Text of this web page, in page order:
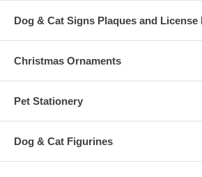
Dog & Cat Signs Plaques and License
Christmas Ornaments
Pet Stationery
Dog & Cat Figurines